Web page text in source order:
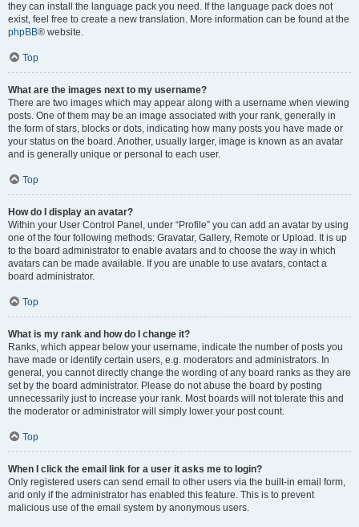
they can install the language pack you need. If the language pack does not
exist, feel free to create a new translation. More information can be found at the
phpBB® website.
Top
What are the images next to my username?
There are two images which may appear along with a username when viewing
posts. One of them may be an image associated with your rank, generally in
the form of stars, blocks or dots, indicating how many posts you have made or
your status on the board. Another, usually larger, image is known as an avatar
and is generally unique or personal to each user.
Top
How do I display an avatar?
Within your User Control Panel, under “Profile” you can add an avatar by using
one of the four following methods: Gravatar, Gallery, Remote or Upload. It is up
to the board administrator to enable avatars and to choose the way in which
avatars can be made available. If you are unable to use avatars, contact a
board administrator.
Top
What is my rank and how do I change it?
Ranks, which appear below your username, indicate the number of posts you
have made or identify certain users, e.g. moderators and administrators. In
general, you cannot directly change the wording of any board ranks as they are
set by the board administrator. Please do not abuse the board by posting
unnecessarily just to increase your rank. Most boards will not tolerate this and
the moderator or administrator will simply lower your post count.
Top
When I click the email link for a user it asks me to login?
Only registered users can send email to other users via the built-in email form,
and only if the administrator has enabled this feature. This is to prevent
malicious use of the email system by anonymous users.